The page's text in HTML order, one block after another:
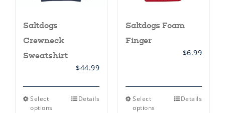
Saltdogs
Crewneck
Sweatshirt
$44.99
Select
options
This Details
Saltdogs Foam
Finger
$6.99
Select
options
This Details